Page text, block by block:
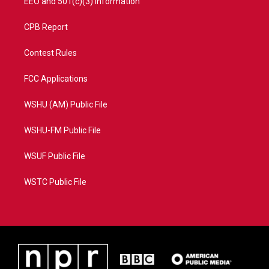
CPB Report
Contest Rules
FCC Applications
WSHU (AM) Public File
WSHU-FM Public File
WSUF Public File
WSTC Public File